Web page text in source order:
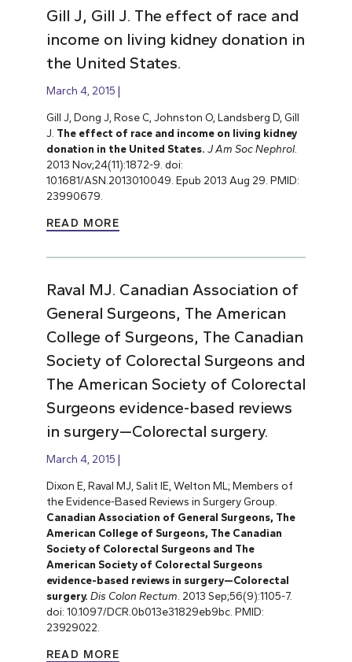
Gill J, Gill J. The effect of race and
income on living kidney donation in
the United States.
March 4, 2015
Gill J, Dong J, Rose C, Johnston O, Landsberg D, Gill
J. The effect of race and income on living kidney
donation in the United States. J Am Soc Nephrol.
2013 Nov;24(11):1872-9. doi:
10.1681/ASN.2013010049. Epub 2013 Aug 29. PMID:
23990679.
READ MORE
Raval MJ. Canadian Association of
General Surgeons, The American
College of Surgeons, The Canadian
Society of Colorectal Surgeons and
The American Society of Colorectal
Surgeons evidence-based reviews
in surgery—Colorectal surgery.
March 4, 2015
Dixon E, Raval MJ, Salit IE, Welton ML; Members of
the Evidence-Based Reviews in Surgery Group.
Canadian Association of General Surgeons, The
American College of Surgeons, The Canadian
Society of Colorectal Surgeons and The
American Society of Colorectal Surgeons
evidence-based reviews in surgery—Colorectal
surgery. Dis Colon Rectum . 2013 Sep;56(9):1105-7.
doi: 10.1097/DCR.0b013e31829eb9bc. PMID:
23929022.
READ MORE